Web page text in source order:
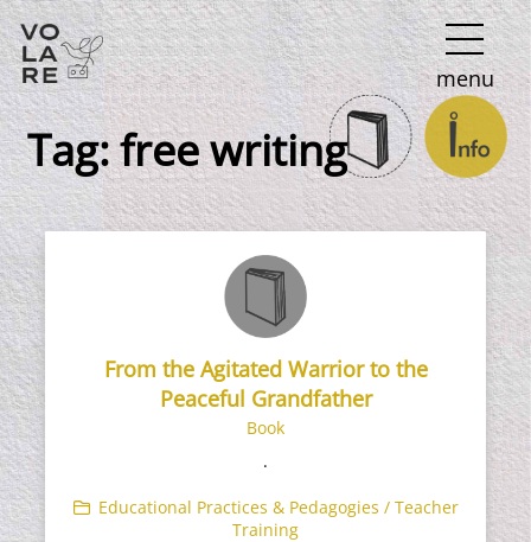
Main
Navigation
menu
Tag:free writing
From the Agitated Warrior to the
Peaceful Grandfather
Book
.
Educational Practices & Pedagogies / Teacher
Training